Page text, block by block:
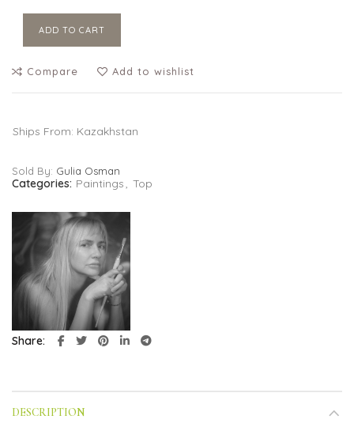
ADD TO CART
Compare Add to wishlist
Ships From: Kazakhstan
Sold By: Gulia Osman
Categories: Paintings Top
Share
DESCRIPTION